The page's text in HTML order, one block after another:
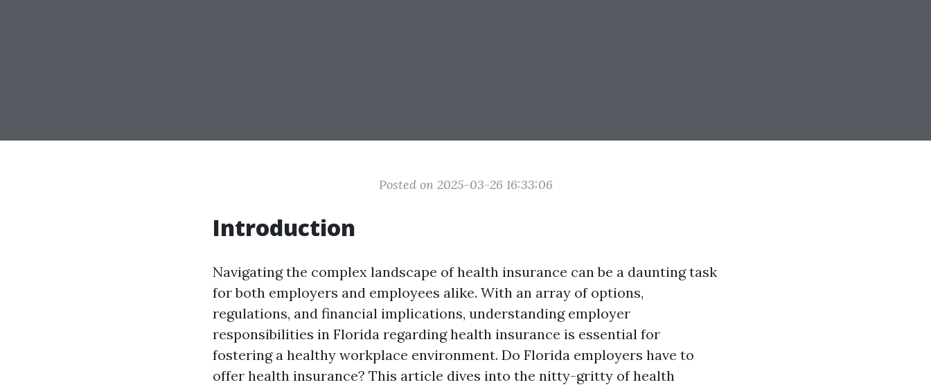
Posted on 2025-03-26 16:33:06
Introduction
Navigating the complex landscape of health insurance can be a daunting task
for both employers and employees alike. With an array of options,
regulations, and financial implications, understanding employer
responsibilities in Florida regarding health insurance is essential for
fostering a healthy workplace environment. Do Florida employers have to
offer health insurance? This article dives into the nitty-gritty of health